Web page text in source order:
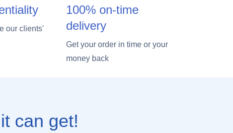
our clients'
100% on-time
delivery
Get your order in time or your
money back
can get!